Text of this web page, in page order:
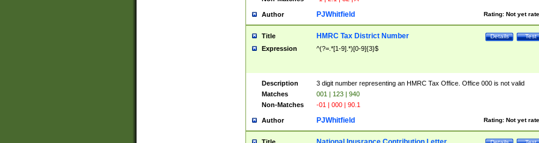
Author Rating: Not yet
PJWhitfield
Title Test
Details
HMRC Tax District Number
Expression ^(?=.*[1-9].*)[0-9]{3}$
Description
3 digit number representing an HMRC Tax Office. Office 000 is not valid
Matches
001 | 123 | 940
Non-Matches
-01 | 000 | 90.1
Author Rating: Not yet
PJWhitfield